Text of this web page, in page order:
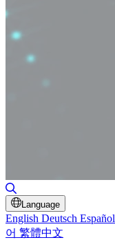
Language
English Deutsch Español
어 繁體中文